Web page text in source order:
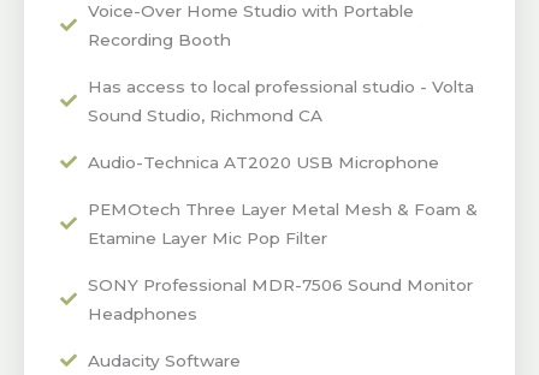
Voice-Over Home Studio with Portable
Recording Booth
Has access to local professional studio - Volta
Sound Studio, Richmond CA
Audio-Technica AT2020 USB Microphone
PEMOtech Three Layer Metal Mesh & Foam &
Etamine Layer Mic Pop Filter
SONY Professional MDR-7506 Sound Monitor
Headphones
Audacity Software